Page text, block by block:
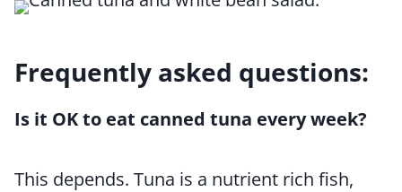
Frequently asked questions:
Is it OK to eat canned tuna every week?
This depends. Tuna is a nutrient rich fish,